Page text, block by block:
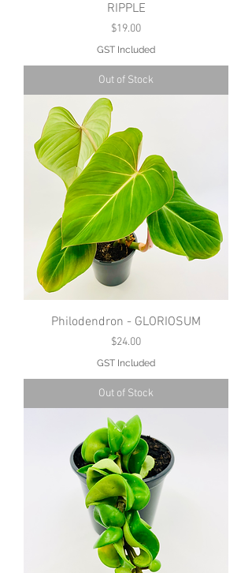
RIPPLE
Price
$19.00
GST Included
Out of Stock
Philodendron - GLORIOSUM
Price
$24.00
GST Included
Out of Stock